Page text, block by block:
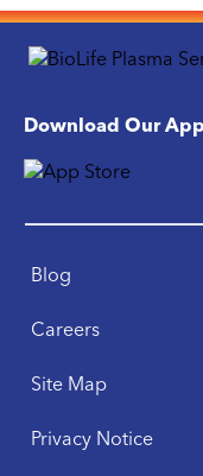
Download Our App
Blog
Careers
Site Map
Privacy Notice